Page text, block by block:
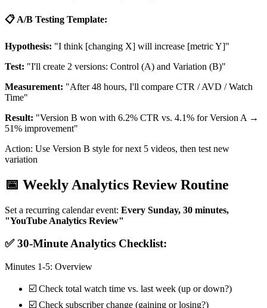
📋 A/B Testing Template:
Hypothesis: "I think [changing X] will increase [metric Y]"
Test: "I'll create 2 versions: Control (A) and Variation (B)"
Measurement: "After 48 hours, I'll compare CTR / AVD / Watch
Time"
Result: "Version B won with 6.2% CTR vs. 4.1% for Version A →
51% improvement"
Action: Use Version B style for next 5 videos, then test new
variation
📅 Weekly Analytics Review Routine
Set a recurring calendar event: Every Sunday, 30 minutes,
"YouTube Analytics Review"
✅ 30-Minute Analytics Checklist:
Minutes 1-5: Overview
☑️ Check total watch time vs. last week (up or down?)
☑️ Check subscriber change (gaining or losing?)